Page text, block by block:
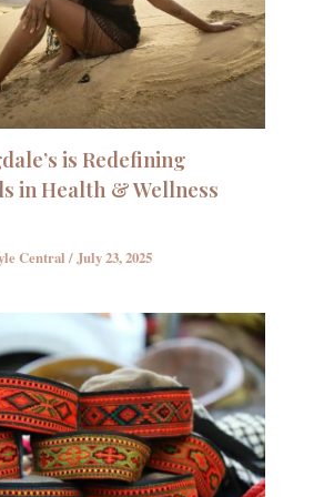
is Redefining
in Health & Wellness
Central /July 23, 2025